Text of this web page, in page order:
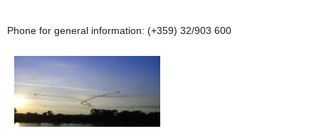
Phone for general information: (+359) 32/903 600